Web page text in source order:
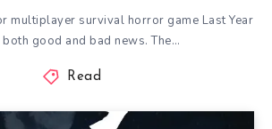
multiplayer survival horror game Last Year
good and bad news. The…
Read